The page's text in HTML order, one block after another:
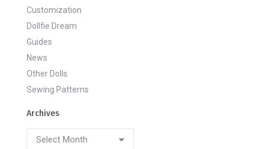
Customization
Dollfie Dream
Guides
News
Other Dolls
Sewing Patterns
Archives
Archives